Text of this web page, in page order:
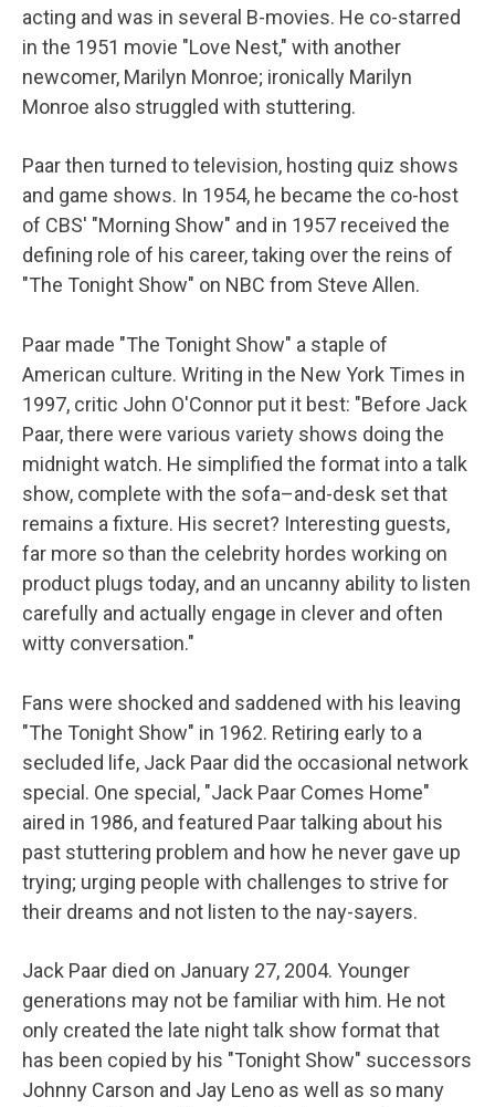
acting and was in several B-movies. He co-starred
in the 1951 movie "Love Nest," with another
newcomer, Marilyn Monroe; ironically Marilyn
Monroe also struggled with stuttering.
Paar then turned to television, hosting quiz shows
and game shows. In 1954, he became the co-host
of CBS' "Morning Show" and in 1957 received the
defining role of his career, taking over the reins of
"The Tonight Show" on NBC from Steve Allen.
Paar made "The Tonight Show" a staple of
American culture. Writing in the New York Times in
1997, critic John O'Connor put it best: "Before Jack
Paar, there were various variety shows doing the
midnight watch. He simplified the format into a talk
show, complete with the sofa–and-desk set that
remains a fixture. His secret? Interesting guests,
far more so than the celebrity hordes working on
product plugs today, and an uncanny ability to listen
carefully and actually engage in clever and often
witty conversation."
Fans were shocked and saddened with his leaving
"The Tonight Show" in 1962. Retiring early to a
secluded life, Jack Paar did the occasional network
special. One special, "Jack Paar Comes Home"
aired in 1986, and featured Paar talking about his
past stuttering problem and how he never gave up
trying; urging people with challenges to strive for
their dreams and not listen to the nay-sayers.
Jack Paar died on January 27, 2004. Younger
generations may not be familiar with him. He not
only created the late night talk show format that
has been copied by his "Tonight Show" successors
Johnny Carson and Jay Leno as well as so many